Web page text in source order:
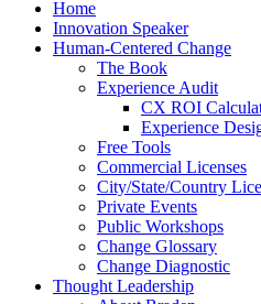
Home
Innovation Speaker
Human-Centered Change
The Book
Experience Audit
CX ROI
Experience
Free Tools
Commercial Licenses
City/State/Country
Private Events
Public Workshops
Change Glossary
Change Diagnostic
Thought Leadership